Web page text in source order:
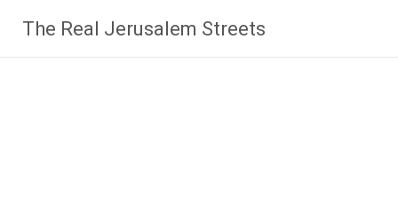
content
The Real Jerusalem Streets